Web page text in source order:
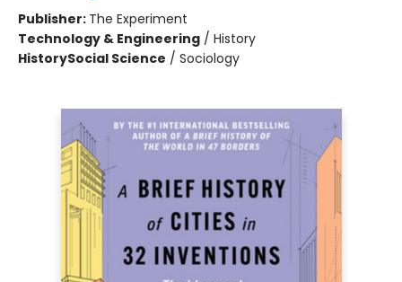
Publisher: The Experiment
Technology & Engineering / History
HistorySocial Science / Sociology